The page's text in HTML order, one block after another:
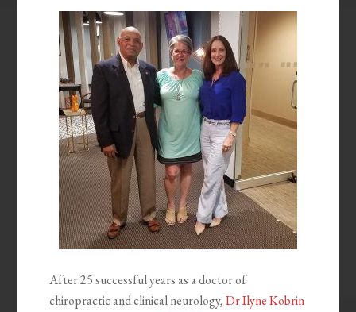
EMBED
After 25 successful years as a doctor of
chiropractic and clinical neurology,Dr Ilyne Kobrin